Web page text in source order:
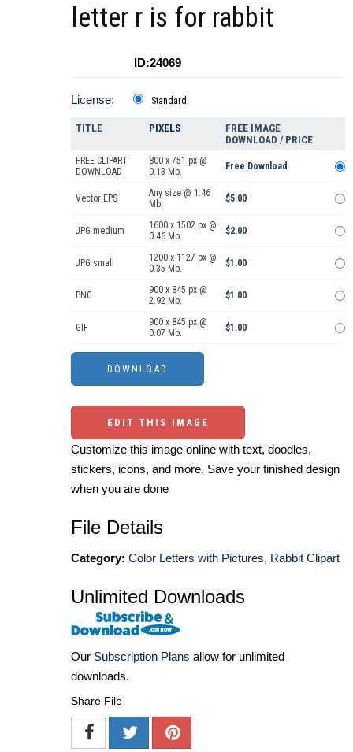
letter r is for rabbit
ID:24069
License: Standard
TITLE PIXELS
FREE IMAGE
DOWNLOAD / PRICE
FREE CLIPART
DOWNLOAD
800 x 751 px @
0.13 Mb.
Free Download
Vector EPS
Any size @ 1.46
Mb.
$5.00
JPG medium
1600 x 1502 px @
0.46 Mb.
$2.00
JPG small
1200 x 1127 px @
0.35 Mb.
$1.00
PNG
900 x 845 px @
2.92 Mb.
$1.00
GIF
900 x 845 px @
0.07 Mb.
$1.00
EDIT THIS IMAGE
Customize this image online with text, doodles,
stickers, icons, and more. Save your finished design
when you are done
File Details
Category: Color Letters with Pictures, Rabbit Clipart
Unlimited Downloads
Our Subscription Plans allow for unlimited
downloads.
Share File